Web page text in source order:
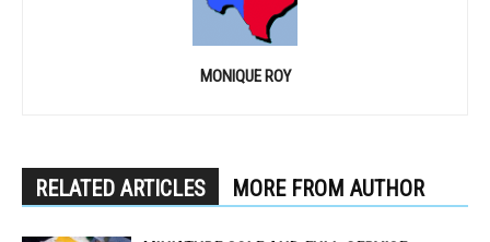
MONIQUE ROY
RELATED ARTICLES MORE FROM AUTHOR